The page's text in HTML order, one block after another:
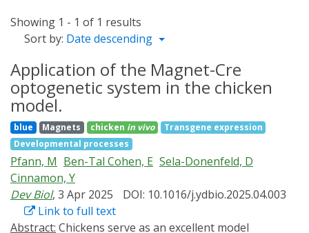
Showing 1 - 1 of 1 results
Sort by: Date descending
Application of the Magnet-Cre
optogenetic system in the chicken
model.
blue Magnets chicken in vivo
Transgene expression
Developmental processes
Pfann, M Ben-Tal Cohen, E Sela-Donenfeld, D
Cinnamon, Y
Dev Biol, 3 Apr 2025
DOI: 10.1016/j.ydbio.2025.04.003
Link to full text
Abstract: